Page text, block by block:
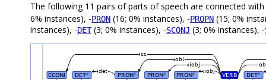
The following 11 pairs of parts of speech are connected with
6% instances), -PRON (16; 0% instances), -PROPN (15; 0%
instances), -DET(3; 0% instances), -SCONJ (3; 0% instances), -
CCONJ DET# PRON# PRON# PRON# VERB DET#
det iobj
iobj
obl
cc